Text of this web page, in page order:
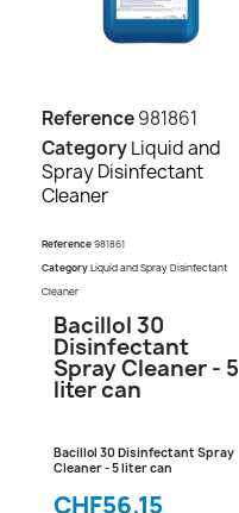
Reference981861
CategoryLiquid and
Spray Disinfectant
Cleaner
Reference981861
CategoryLiquid and Spray Disinfectant
Cleaner
Bacillol 30
Disinfectant
Spray Cleaner - 5
liter can
Bacillol 30 Disinfectant Spray
Cleaner - 5 liter can
CHF56.15